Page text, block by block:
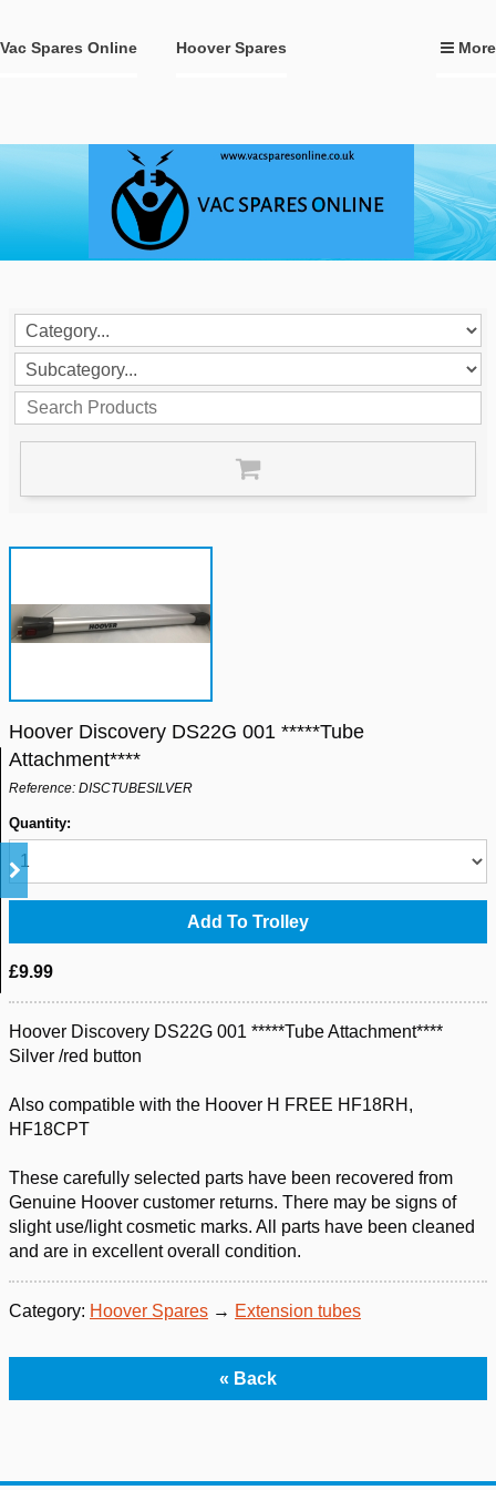
More
Vac Spares Online Hoover Spares
Hoover Discovery DS22G 001 *****Tube
Attachment****
Reference: DISCTUBESILVER
Quantity:
£9.99
Hoover Discovery DS22G 001 *****Tube Attachment****
Silver /red button
Also compatible with the Hoover H FREE HF18RH,
HF18CPT
These carefully selected parts have been recovered from
Genuine Hoover customer returns. There may be signs of
slight use/light cosmetic marks. All parts have been cleaned
and are in excellent overall condition.
Category: Hoover Spares → Extension tubes